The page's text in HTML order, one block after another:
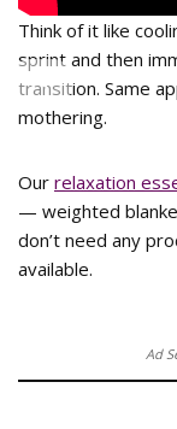
<
Think of it like
sprint and then
transition. Same
mothering.
Our relaxation
— weighted
don’t need any
available.
Ad